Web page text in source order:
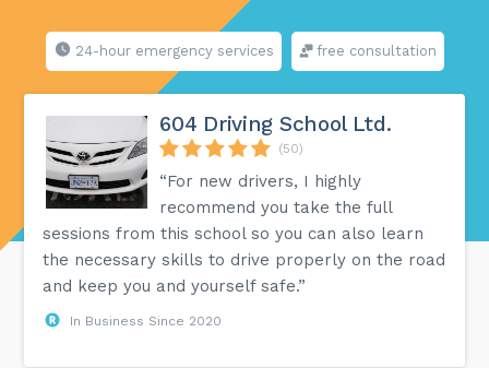
24-hour emergency services free consultation
604 Driving School Ltd.
(50)
“For new drivers, I highly
recommend you take the full
sessions from this school so you can also learn
the necessary skills to drive properly on the road
and keep you and yourself safe.”
In Business Since 2020